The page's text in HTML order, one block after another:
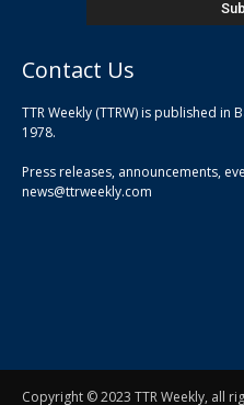
Contact Us
TTR Weekly (TTRW) is published in
1978.
Press releases, announcements,
news@ttrweekly.com
Copyright © 2023 TTR Weekly, all